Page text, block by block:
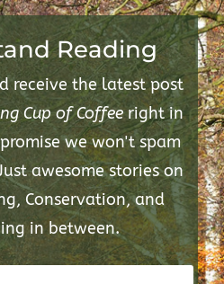
Reading
receive the latest post
Cup of Coffeeright in
we won't spam
awesome stories on
Conservation, and
in between.